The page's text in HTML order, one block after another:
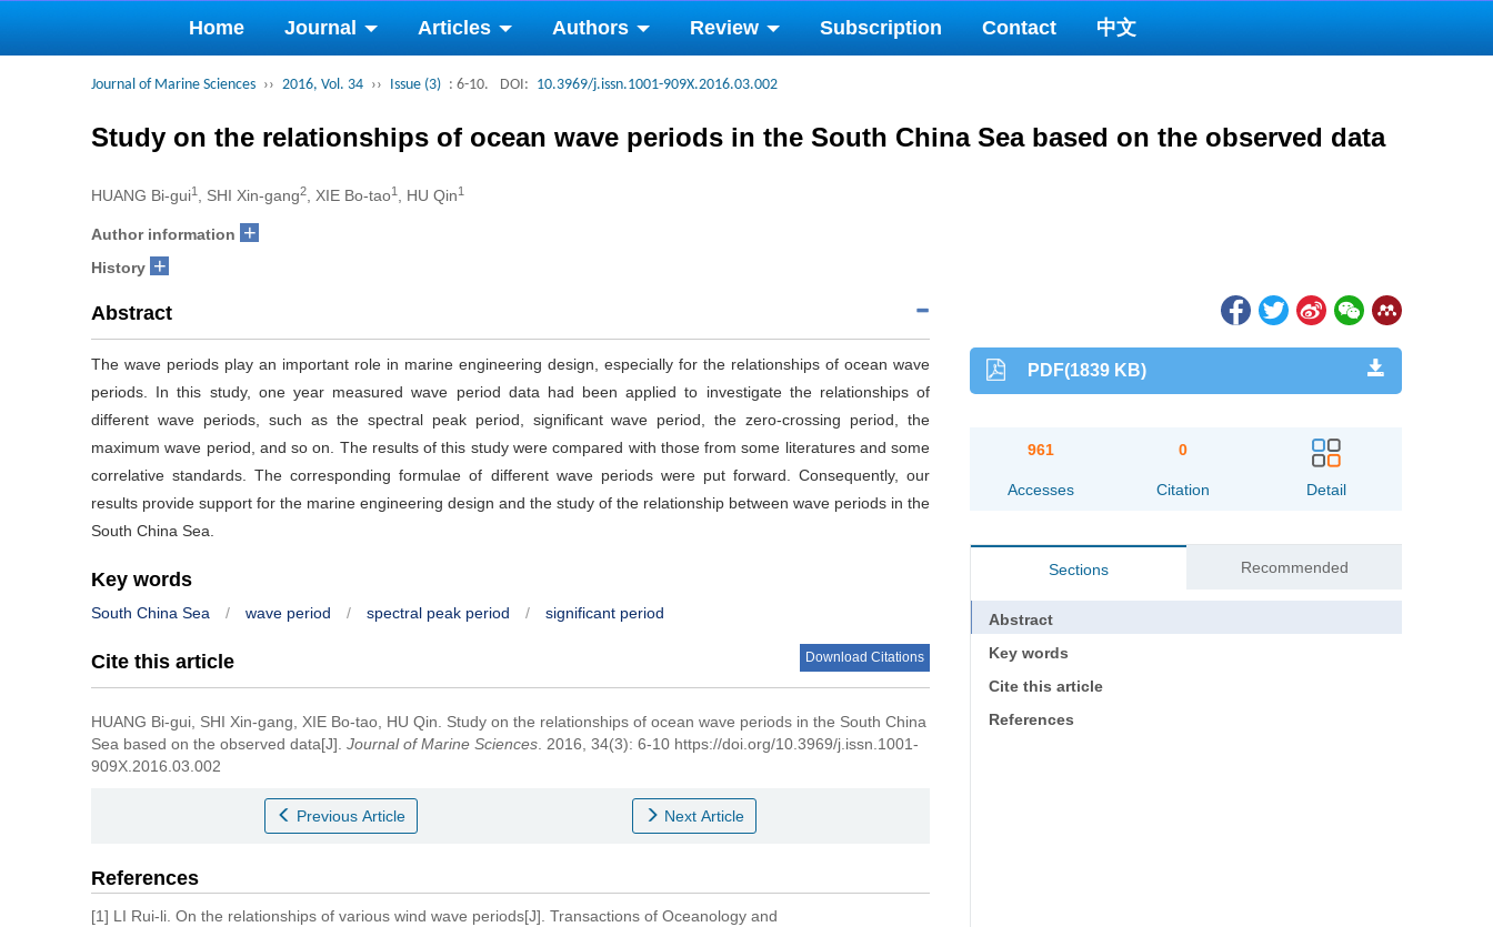
Home Journal Articles Authors Review Subscription Contact 中文
Journal of Marine Sciences ›› 2016, Vol. 34 ›› Issue (3) : 6-10. DOI: 10.3969/j.issn.1001-909X.2016.03.002
Study on the relationships of ocean wave periods in the South China Sea based on the observed data
HUANG Bi-gui1 , SHI Xin-gang2 , XIE Bo-tao1 , HU Qin1
Author information +
History +
Abstract
The wave periods play an important role in marine engineering design, especially for the relationships of ocean wave
periods. In this study, one year measured wave period data had been applied to investigate the relationships of
different wave periods, such as the spectral peak period, significant wave period, the zero-crossing period, the
maximum wave period, and so on. The results of this study were compared with those from some literatures and some
correlative standards. The corresponding formulae of different wave periods were put forward. Consequently, our
results provide support for the marine engineering design and the study of the relationship between wave periods in the
South China Sea.
Key words
South China Sea / wave period / spectral peak period / significant period
Cite this article Download Citations
HUANG Bi-gui, SHI Xin-gang, XIE Bo-tao, HU Qin. Study on the relationships of ocean wave periods in the South China
Sea based on the observed data[J]. Journal of Marine Sciences . 2016, 34(3): 6-10 https://doi.org/10.3969/j.issn.1001-
909X.2016.03.002
Previous Article Next Article
References
[1] LI Rui-li. On the relationships of various wind wave periods[J]. Transactions of Oceanology and
PDF(1839 KB)
961
Accesses
0
Citation Detail
Sections Recommended
Abstract
Key words
Cite this article
References